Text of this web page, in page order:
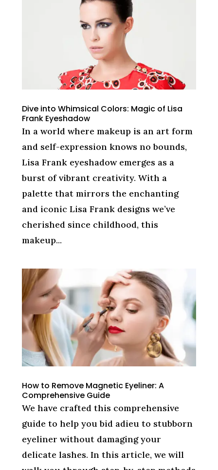
Dive into Whimsical Colors: Magic of Lisa
Frank Eyeshadow
In a world where makeup is an art form
and self-expression knows no bounds,
Lisa Frank eyeshadow emerges as a
burst of vibrant creativity. With a
palette that mirrors the enchanting
and iconic Lisa Frank designs we’ve
cherished since childhood, this
makeup...
How to Remove Magnetic Eyeliner: A
Comprehensive Guide
We have crafted this comprehensive
guide to help you bid adieu to stubborn
eyeliner without damaging your
delicate lashes. In this article, we will